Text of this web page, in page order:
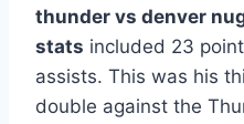
thunder vs denver
stats included 23
assists. This was his
double against the